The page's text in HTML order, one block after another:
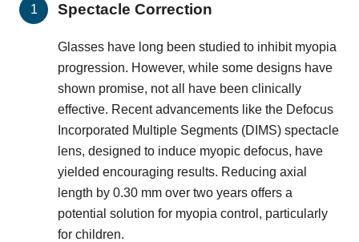
Spectacle Correction
Glasses have long been studied to inhibit myopia
progression. However, while some designs have
shown promise, not all have been clinically
effective. Recent advancements like the Defocus
Incorporated Multiple Segments (DIMS) spectacle
lens, designed to induce myopic defocus, have
yielded encouraging results. Reducing axial
length by 0.30 mm over two years offers a
potential solution for myopia control, particularly
for children.